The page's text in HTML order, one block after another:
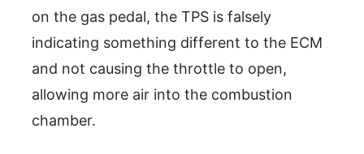
on the gas pedal, the TPS is falsely
indicating something different to the ECM
and not causing the throttle to open,
allowing more air into the combustion
chamber.